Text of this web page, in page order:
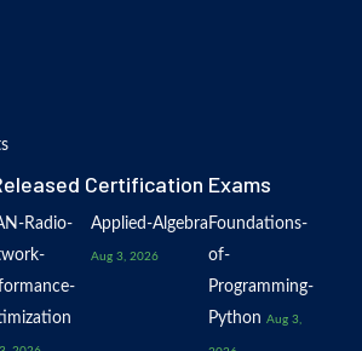
Certification Exams
Radio-
Applied-Algebra
Aug 3, 2026
Foundations-
of-
Programming-
Python Aug 3,